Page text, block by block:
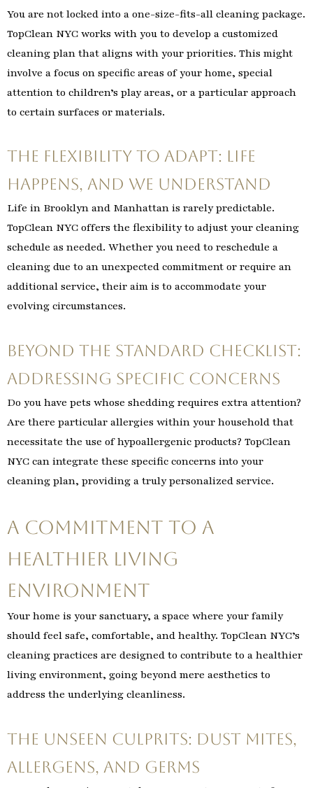
You are not locked into a one-size-fits-all cleaning package.
TopClean NYC works with you to develop a customized
cleaning plan that aligns with your priorities. This might
involve a focus on specific areas of your home, special
attention to children’s play areas, or a particular approach
to certain surfaces or materials.
The Flexibility to Adapt: Life
Happens, and We Understand
Life in Brooklyn and Manhattan is rarely predictable.
TopClean NYC offers the flexibility to adjust your cleaning
schedule as needed. Whether you need to reschedule a
cleaning due to an unexpected commitment or require an
additional service, their aim is to accommodate your
evolving circumstances.
Beyond the Standard Checklist:
Addressing Specific Concerns
Do you have pets whose shedding requires extra attention?
Are there particular allergies within your household that
necessitate the use of hypoallergenic products? TopClean
NYC can integrate these specific concerns into your
cleaning plan, providing a truly personalized service.
A Commitment to a
Healthier Living
Environment
Your home is your sanctuary, a space where your family
should feel safe, comfortable, and healthy. TopClean NYC’s
cleaning practices are designed to contribute to a healthier
living environment, going beyond mere aesthetics to
address the underlying cleanliness.
The Unseen Culprits: Dust Mites,
Allergens, and Germs